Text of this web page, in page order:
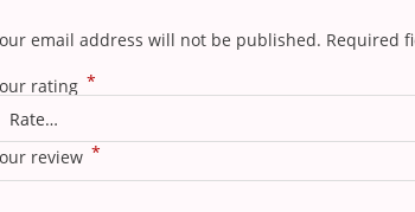
email address will not be published. Required
rating *
review *